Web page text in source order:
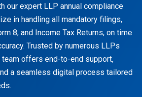
our expert LLP annual compliance
in handling all mandatory filings,
8, and Income Tax Returns, on time
Trusted by numerous LLPs
team offers end-to-end support,
a seamless digital process tailored